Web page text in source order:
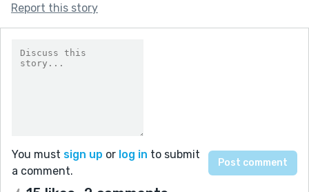
Report this story
You must sign up or log in to submit
a comment.